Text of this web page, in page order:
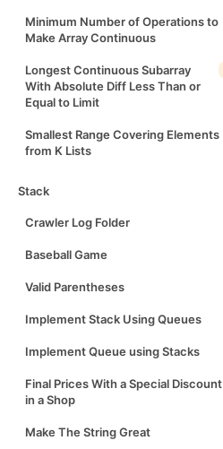
Minimum Number of Operations to
Make Array Continuous
Longest Continuous Subarray
With Absolute Diff Less Than or
Equal to Limit
Smallest Range Covering Elements
from K Lists
Stack
Crawler Log Folder
Baseball Game
Valid Parentheses
Implement Stack Using Queues
Implement Queue using Stacks
Final Prices With a Special Discount
in a Shop
Make The String Great